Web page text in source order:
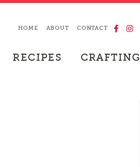
HOME ABOUT CONTACT
RECIPES CRAFTING